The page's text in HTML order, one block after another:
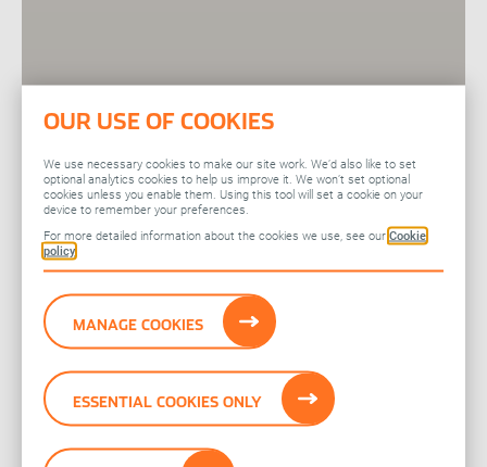
OUR USE OF COOKIES
We use necessary cookies to make our site work. We’d also like to set
optional analytics cookies to help us improve it. We won’t set optional
cookies unless you enable them. Using this tool will set a cookie on your
device to remember your preferences.
For more detailed information about the cookies we use, see our Cookie
policy
MANAGE COOKIES
ESSENTIAL COOKIES ONLY